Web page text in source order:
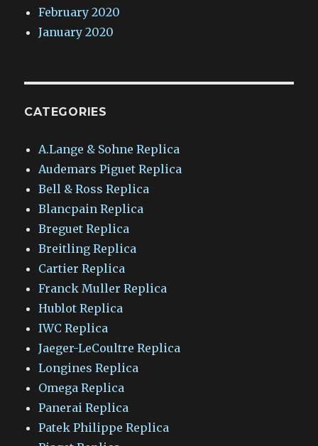
February 2020
January 2020
CATEGORIES
A.Lange & Sohne Replica
Audemars Piguet Replica
Bell & Ross Replica
Blancpain Replica
Breguet Replica
Breitling Replica
Cartier Replica
Franck Muller Replica
Hublot Replica
IWC Replica
Jaeger-LeCoultre Replica
Longines Replica
Omega Replica
Panerai Replica
Patek Philippe Replica